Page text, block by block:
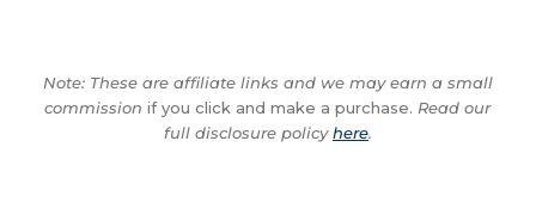
Note: These are affiliate links and we may earn a small
commission if you click and make a purchase. Read our
full disclosure policyhere.